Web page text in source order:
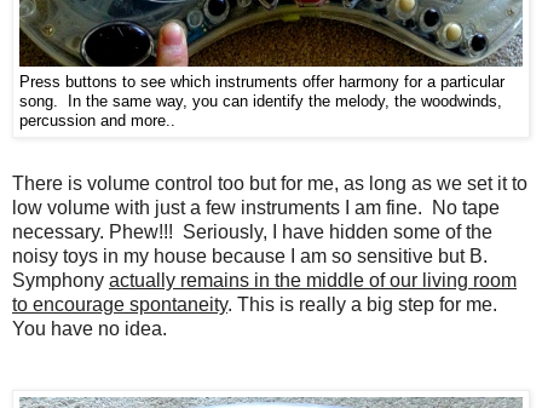
Press buttons to see which instruments offer harmony for a particular
song. In the same way, you can identify the melody, the woodwinds,
percussion and more..
There is volume control too but for me, as long as we set it to
low volume with just a few instruments I am fine. No tape
necessary. Phew!!! Seriously, I have hidden some of the
noisy toys in my house because I am so sensitive but B.
Symphony actually remains in the middle of our living room
to encourage spontaneity. This is really a big step for me.
You have no idea.